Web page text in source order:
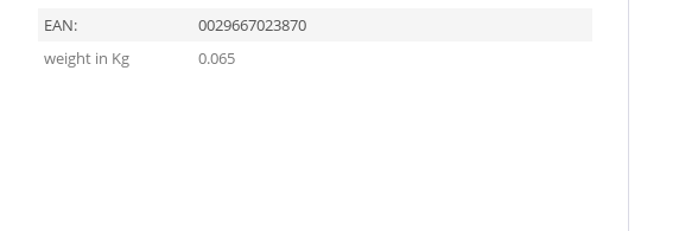
EAN:
0029667023870
weight in Kg
0.065